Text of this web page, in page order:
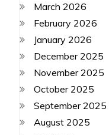
March 2026
February 2026
January 2026
December 2025
November 2025
October 2025
September 2025
August 2025